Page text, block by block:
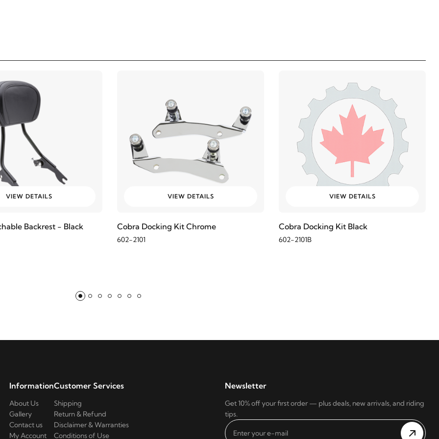
VIEW DETAILS
Backrest - Black
VIEW DETAILS
Cobra Docking Kit Chrome
602-2101
VIEW DETAILS
Cobra Docking Kit Black
602-2101B
Information
About Us
Gallery
Contact us
My Account
Customer Services
Shipping
Return & Refund
Disclaimer & Warranties
Conditions of Use
Newsletter
Get 10% off your first order — plus deals, new arrivals, and riding
tips.